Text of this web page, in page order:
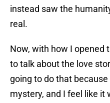
instead saw the
real.
Now, with how I opened
to talk about the love
going to do that
mystery, and I feel like it